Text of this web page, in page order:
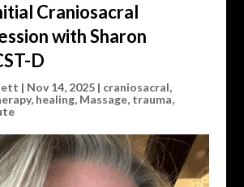
Craniosacral
with Sharon
D
| Nov 14, 2025| craniosacral,
, healing, Massage, trauma,